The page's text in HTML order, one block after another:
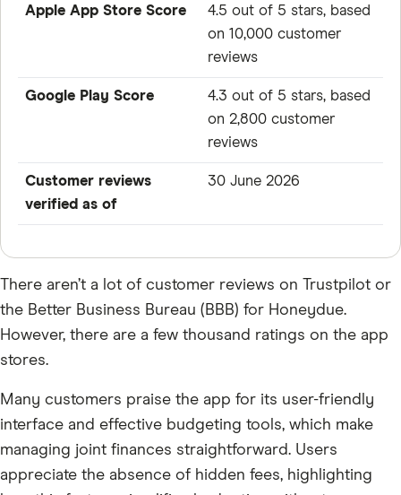
Apple App Store Score
4.5 out of 5 stars, based
on 10,000 customer
reviews
Google Play Score
4.3 out of 5 stars, based
on 2,800 customer
reviews
Customer reviews
verified as of
30 June 2026
There aren’t a lot of customer reviews on Trustpilot or
the Better Business Bureau (BBB) for Honeydue.
However, there are a few thousand ratings on the app
stores.
Many customers praise the app for its user-friendly
interface and effective budgeting tools, which make
managing joint finances straightforward. Users
appreciate the absence of hidden fees, highlighting